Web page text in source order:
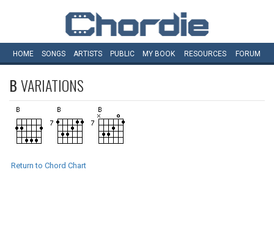
HOME SONGS ARTISTS PUBLIC MY BOOK RESOURCES FORUM
BVARIATIONS
Return to Chord Chart